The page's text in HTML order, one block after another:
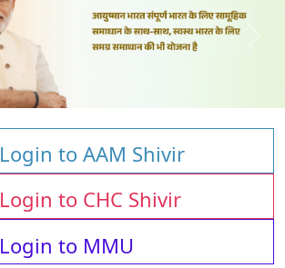
Login to AAM Shivir
Login to CHC Shivir
Login to MMU